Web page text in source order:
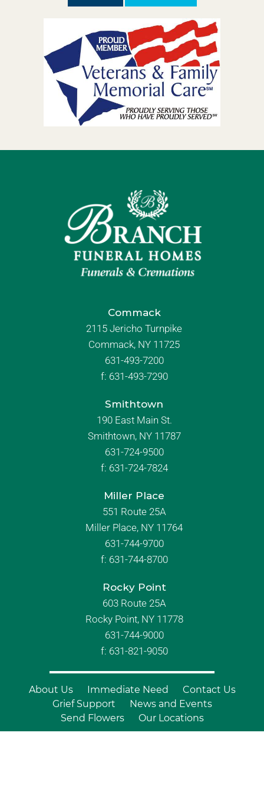
Commack
2115 Jericho Turnpike
Commack, NY 11725
631-493-7200
f: 631-493-7290
Smithtown
190 East Main St.
Smithtown, NY 11787
631-724-9500
f: 631-724-7824
Miller Place
551 Route 25A
Miller Place, NY 11764
631-744-9700
f: 631-744-8700
Rocky Point
603 Route 25A
Rocky Point, NY 11778
631-744-9000
f: 631-821-9050
About Us Immediate Need
Contact Us
Grief Support
News and Events
Send Flowers
Our Locations